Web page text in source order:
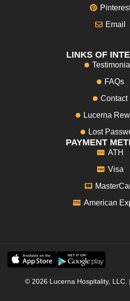
Email
LINKS OF
FAQs
Contact
Lucerna
Lost
PAYMENT
ATH
Visa
American
© 2026 Lucerna Hospitality, LLC.